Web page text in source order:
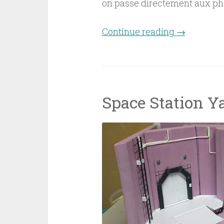
on passe directement aux
Continue reading “Space
→
Space Station